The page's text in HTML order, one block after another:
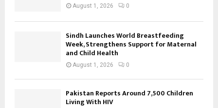
August 1, 2026 0
Sindh Launches World Breastfeeding
Week, Strengthens Support for Maternal
and Child Health
August 1, 2026 0
Pakistan Reports Around 7,500 Children
Living With HIV